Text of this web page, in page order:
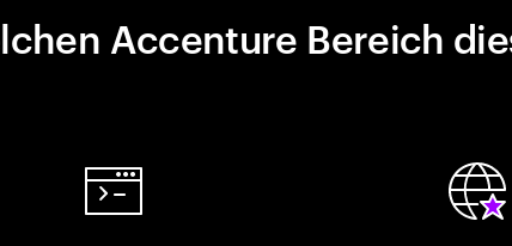
Accenture Bereich